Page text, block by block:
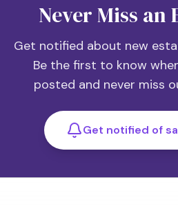
Never Miss an
Get notified about new
Be the first to know
posted and never miss
Get notified of